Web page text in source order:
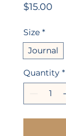
$15.00
Size *
Journal
Quantity *